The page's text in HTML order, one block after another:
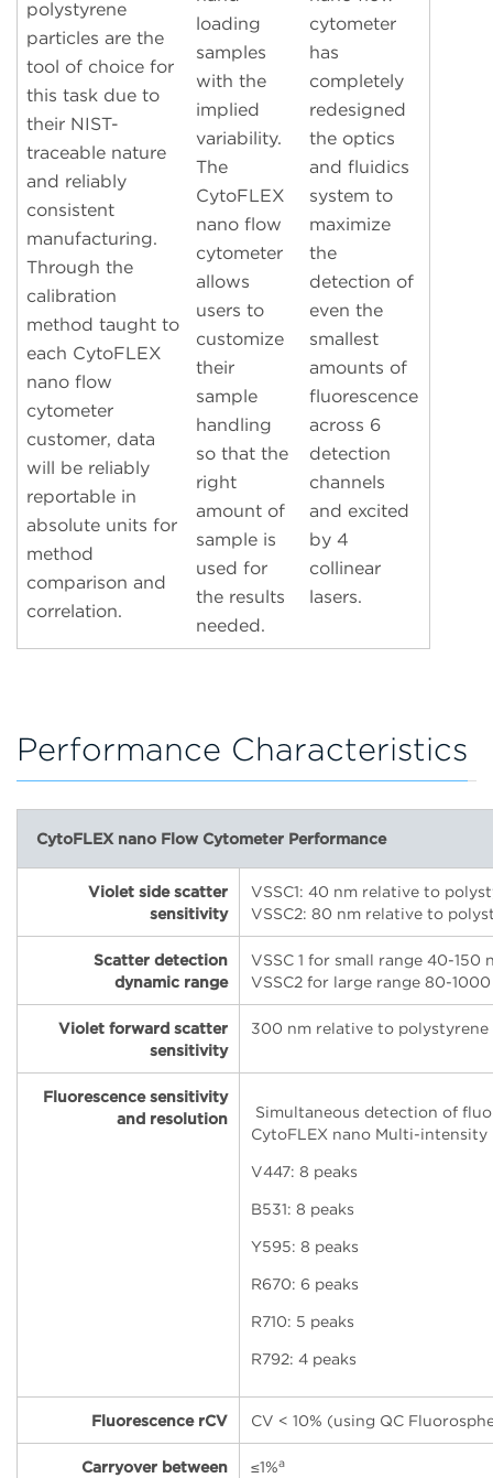
polystyrene
particles are the
tool of choice for
this task due to
their NIST-
traceable nature
and reliably
consistent
manufacturing.
Through the
calibration
method taught to
each CytoFLEX
nano flow
cytometer
customer, data
will be reliably
reportable in
absolute units for
method
comparison and
correlation.
loading
samples
with the
implied
variability.
The
CytoFLEX
nano flow
cytometer
allows
users to
customize
their
sample
handling
so that the
right
amount of
sample is
used for
the results
needed.
cytometer
has
completely
redesigned
the optics
and fluidics
system to
maximize
the
detection of
even the
smallest
amounts of
fluorescence
across 6
detection
channels
and excited
by 4
collinear
lasers.
Performance Characteristics
CytoFLEX nano Flow Cytometer Performance
Violet side scatter
sensitivity
VSSC1: 40 nm relative to
VSSC2: 80 nm relative to
Scatter detection
dynamic range
VSSC 1 for small range 40-
VSSC2 for large range 80-
Violet forward scatter
sensitivity
300 nm relative to polystyrene
Fluorescence sensitivity
and resolution
Simultaneous detection of
CytoFLEX nano Multi-intensity
V447: 8 peaks
B531: 8 peaks
Y595: 8 peaks
R670: 6 peaks
R710: 5 peaks
R792: 4 peaks
Fluorescence rCV CV < 10% (using QC
Carryover between
≤1%a